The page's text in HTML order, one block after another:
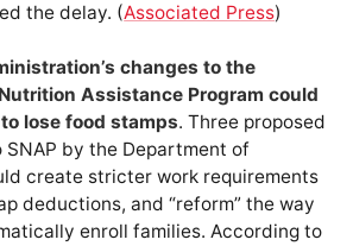
the delay. (Associated Press)
changes to the
Assistance Program could
lose food stamps. Three proposed
SNAP by the Department of
create stricter work requirements
deductions, and “reform” the way
enroll families. According to